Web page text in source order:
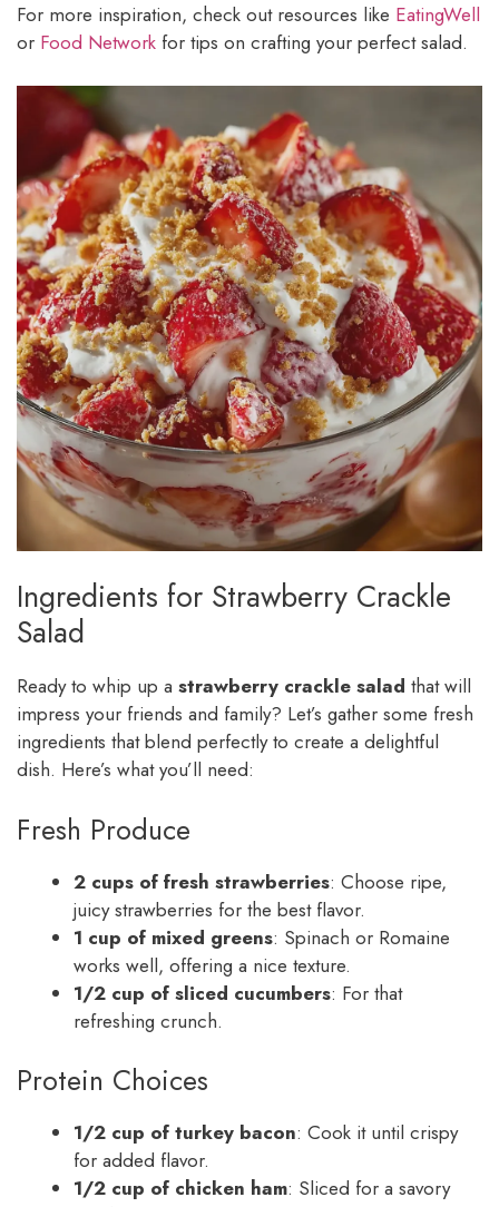
For more inspiration, check out resources like EatingWell
or Food Network for tips on crafting your perfect salad.
Ingredients for Strawberry Crackle
Salad
Ready to whip up a strawberry crackle salad that will
impress your friends and family? Let’s gather some fresh
ingredients that blend perfectly to create a delightful
dish. Here’s what you’ll need:
Fresh Produce
2 cups of fresh strawberries: Choose ripe,
juicy strawberries for the best flavor.
1 cup of mixed greens: Spinach or Romaine
works well, offering a nice texture.
1/2 cup of sliced cucumbers: For that
refreshing crunch.
Protein Choices
1/2 cup of turkey bacon: Cook it until crispy
for added flavor.
1/2 cup of chicken ham: Sliced for a savory